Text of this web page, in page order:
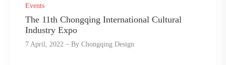
Events
The 11th Chongqing International Cultural
Industry Expo
7 April, 2022 ByChongqing Design